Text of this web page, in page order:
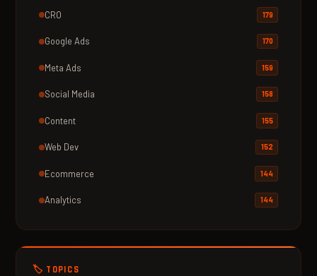
CRO 179
Google Ads 170
Meta Ads 159
Social Media 158
Content 155
Web Dev 152
Ecommerce 144
Analytics 144
🏷️ TOPICS